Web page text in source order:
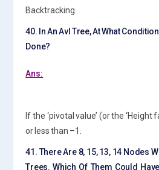
Backtracking.
40. In An Avl Tree, At What
Done?
Ans:
If the ‘pivotal value’ (or the ‘Height
or less than –1.
41. There Are 8, 15, 13, 14 Nodes
Trees. Which Of Them Could